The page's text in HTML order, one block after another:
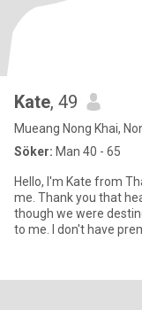
Kate, 49
Mueang Nong Khai,
Söker: Man 40 - 65
Hello, I'm Kate from
me. Thank you that
though we were
to me. I don't have